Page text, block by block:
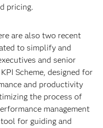
pricing.
are also two recent
to simplify and
and senior
Scheme, designed for
and productivity
the process of
management
for guiding and